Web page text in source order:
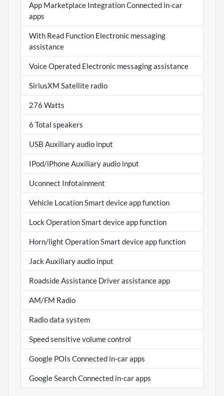
App Marketplace Integration Connected in-car
apps
With Read Function Electronic messaging
assistance
Voice Operated Electronic messaging assistance
SiriusXM Satellite radio
276 Watts
6 Total speakers
USB Auxiliary audio input
IPod/iPhone Auxiliary audio input
Uconnect Infotainment
Vehicle Location Smart device app function
Lock Operation Smart device app function
Horn/light Operation Smart device app function
Jack Auxiliary audio input
Roadside Assistance Driver assistance app
AM/FM Radio
Radio data system
Speed sensitive volume control
Google POIs Connected in-car apps
Google Search Connected in-car apps